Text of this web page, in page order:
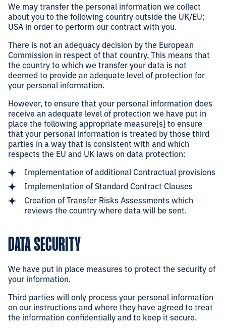
We may transfer the personal information we collect
about you to the following country outside the UK/EU;
USA in order to perform our contract with you.
There is not an adequacy decision by the European
Commission in respect of that country. This means that
the country to which we transfer your data is not
deemed to provide an adequate level of protection for
your personal information.
However, to ensure that your personal information does
receive an adequate level of protection we have put in
place the following appropriate measure[s] to ensure
that your personal information is treated by those third
parties in a way that is consistent with and which
respects the EU and UK laws on data protection:
Implementation of additional Contractual provisions
Implementation of Standard Contract Clauses
Creation of Transfer Risks Assessments which
reviews the country where data will be sent.
DATA SECURITY
We have put in place measures to protect the security of
your information.
Third parties will only process your personal information
on our instructions and where they have agreed to treat
the information confidentially and to keep it secure.